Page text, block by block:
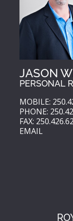
JASON
PERSONAL
MOBILE:
PHONE:
FAX:
EMAIL